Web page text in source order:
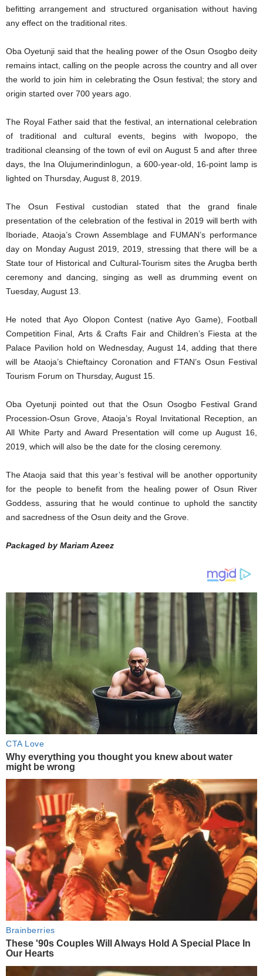
befitting arrangement and structured organisation without having
any effect on the traditional rites.
Oba Oyetunji said that the healing power of the Osun Osogbo deity
remains intact, calling on the people across the country and all over
the world to join him in celebrating the Osun festival; the story and
origin started over 700 years ago.
The Royal Father said that the festival, an international celebration
of traditional and cultural events, begins with Iwopopo, the
traditional cleansing of the town of evil on August 5 and after three
days, the Ina Olujumerindinlogun, a 600-year-old, 16-point lamp is
lighted on Thursday, August 8, 2019.
The Osun Festival custodian stated that the grand finale
presentation of the celebration of the festival in 2019 will berth with
Iboriade, Ataoja’s Crown Assemblage and FUMAN’s performance
day on Monday August 2019, 2019, stressing that there will be a
State tour of Historical and Cultural-Tourism sites the Arugba berth
ceremony and dancing, singing as well as drumming event on
Tuesday, August 13.
He noted that Ayo Olopon Contest (native Ayo Game), Football
Competition Final, Arts & Crafts Fair and Children’s Fiesta at the
Palace Pavilion hold on Wednesday, August 14, adding that there
will be Ataoja’s Chieftaincy Coronation and FTAN’s Osun Festival
Tourism Forum on Thursday, August 15.
Oba Oyetunji pointed out that the Osun Osogbo Festival Grand
Procession-Osun Grove, Ataoja’s Royal Invitational Reception, an
All White Party and Award Presentation will come up August 16,
2019, which will also be the date for the closing ceremony.
The Ataoja said that this year’s festival will be another opportunity
for the people to benefit from the healing power of Osun River
Goddess, assuring that he would continue to uphold the sanctity
and sacredness of the Osun deity and the Grove.
Packaged by Mariam Azeez